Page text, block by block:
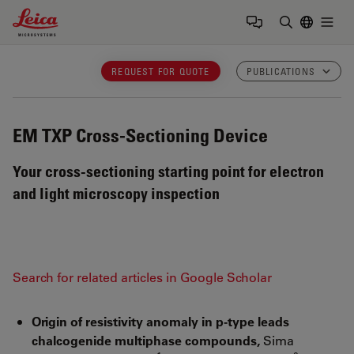
Leica Microsystems Logo
REQUEST FOR QUOTE PUBLICATIONS
EM TXP Cross-Sectioning Device
Your cross-sectioning starting point for electron
and light microscopy inspection
Search for related articles in Google Scholar
Origin of resistivity anomaly in p-type leads
chalcogenide multiphase compounds, Sima